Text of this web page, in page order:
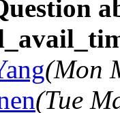
(Mon
(Tue